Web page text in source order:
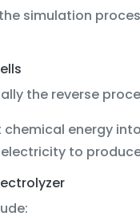
simulation
the reverse
chemical energy
electricity to